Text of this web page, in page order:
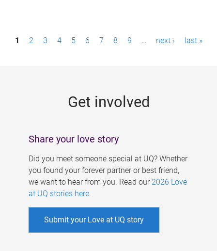
P1 2 3 4 5 6 7 8 9 … next › last »
Get involved
Share your love story
Did you meet someone special at UQ? Whether
you found your forever partner or best friend,
we want to hear from you. Read our 2026 Love
at UQ stories here.
Submit your Love at UQ story